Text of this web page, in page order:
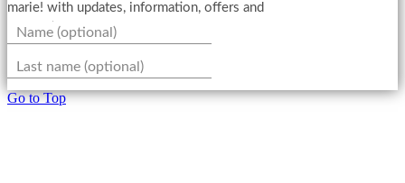
marie! with updates, information, offers and
promotions.
Go to Top